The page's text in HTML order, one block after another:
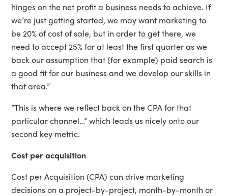
hinges on the net profit a business needs to achieve. If
we’re just getting started, we may want marketing to
be 20% of cost of sale, but in order to get there, we
need to accept 25% for at least the first quarter as we
back our assumption that (for example) paid search is
a good fit for our business and we develop our skills in
that area.”
“This is where we reflect back on the CPA for that
particular channel…” which leads us nicely onto our
second key metric.
Cost per acquisition
Cost per Acquisition (CPA) can drive marketing
decisions on a project-by-project, month-by-month or